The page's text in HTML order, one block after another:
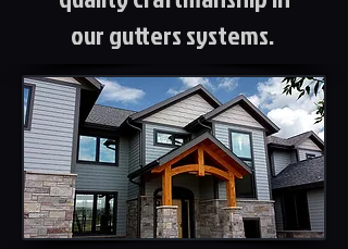
our gutters systems.